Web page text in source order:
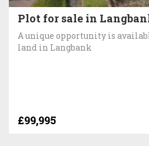
Plot for sale in
A unique opportunity is
land in Langbank
£99,995